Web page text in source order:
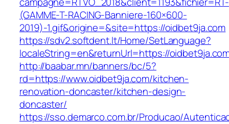
(GAMME-T-RACING-Banniere-160×600-
2019)-1.gif&origine=&site=https://oidbet9ja.com
https://sdv2.softdent.lt/Home/SetLanguage?
localeString=en&returnUrl=https://
http://baabar.mn/banners/bc/5?
rd=https://www.oidbet9ja.com/kitchen-
renovation-doncaster/kitchen-design-
doncaster/
https://sso.demarco.com.br/Producao/